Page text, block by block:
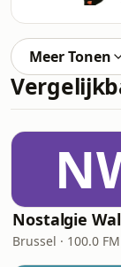
Meer Tonen
Nostalgie
Brussel · 100.0 FM